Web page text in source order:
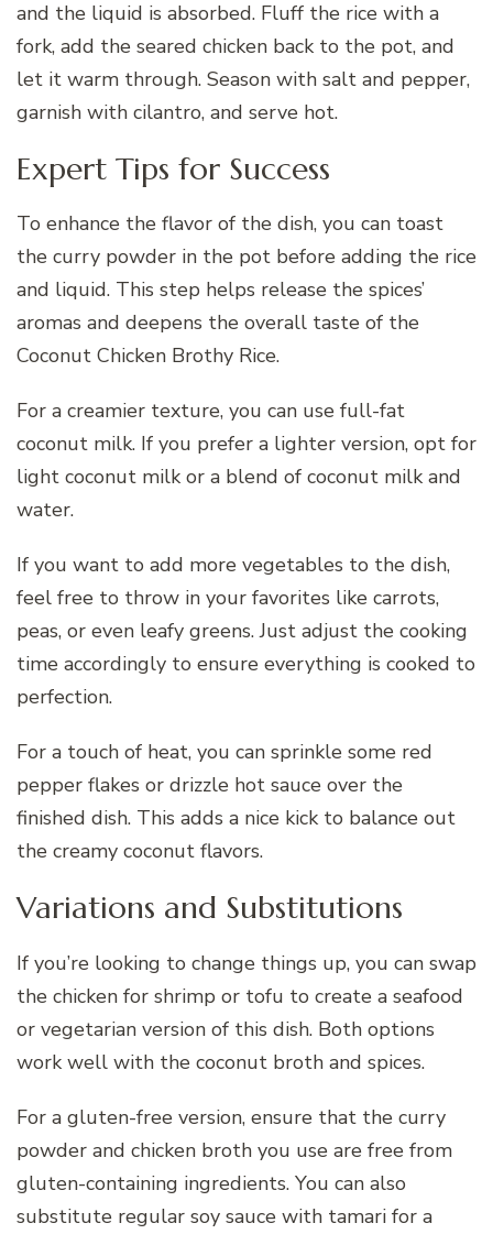
and the liquid is absorbed. Fluff the rice with a
fork, add the seared chicken back to the pot, and
let it warm through. Season with salt and pepper,
garnish with cilantro, and serve hot.
Expert Tips for Success
To enhance the flavor of the dish, you can toast
the curry powder in the pot before adding the rice
and liquid. This step helps release the spices’
aromas and deepens the overall taste of the
Coconut Chicken Brothy Rice.
For a creamier texture, you can use full-fat
coconut milk. If you prefer a lighter version, opt for
light coconut milk or a blend of coconut milk and
water.
If you want to add more vegetables to the dish,
feel free to throw in your favorites like carrots,
peas, or even leafy greens. Just adjust the cooking
time accordingly to ensure everything is cooked to
perfection.
For a touch of heat, you can sprinkle some red
pepper flakes or drizzle hot sauce over the
finished dish. This adds a nice kick to balance out
the creamy coconut flavors.
Variations and Substitutions
If you’re looking to change things up, you can swap
the chicken for shrimp or tofu to create a seafood
or vegetarian version of this dish. Both options
work well with the coconut broth and spices.
For a gluten-free version, ensure that the curry
powder and chicken broth you use are free from
gluten-containing ingredients. You can also
substitute regular soy sauce with tamari for a